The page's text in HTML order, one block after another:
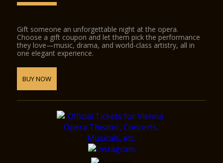
Gift someone an unforgettable night at the opera.
Choose a gift coupon and let them pick the performance
they love—music, drama, and world-class artistry, all in
one elegant experience.
BUY NOW